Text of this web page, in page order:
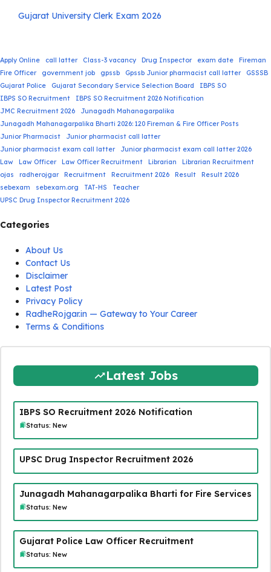
Gujarat University Clerk Exam 2026
Apply Online call latter Class-3 vacancy Drug Inspector exam date
Fireman
Fire Officer
government job gpssb Gpssb Junior pharmacist call latter
GSSSB
Gujarat Police
Gujarat Secondary Service Selection Board
IBPS SO
IBPS SO Recruitment
IBPS SO Recruitment 2026 Notification
JMC Recruitment 2026
Junagadh Mahanagarpalika
Junagadh Mahanagarpalika Bharti 2026: 120 Fireman & Fire Officer Posts
Junior Pharmacist
Junior pharmacist call latter
Junior pharmacist exam call latter
Junior pharmacist exam call latter 2026
Law
Law Officer Law Officer Recruitment Librarian
Librarian Recruitment
ojas
radherojgar Recruitment Recruitment 2026 Result
Result 2026
sebexam
sebexam.org TAT-HS
Teacher
UPSC Drug Inspector Recruitment 2026
Categories
About Us
Contact Us
Disclaimer
Latest Post
Privacy Policy
RadheRojgar.in — Gateway to Your Career
Terms & Conditions
Latest Jobs
IBPS SO Recruitment 2026 Notification
Status: New
UPSC Drug Inspector Recruitment 2026
Junagadh Mahanagarpalika Bharti for Fire Services
Status: New
Gujarat Police Law Officer Recruitment
Status: New